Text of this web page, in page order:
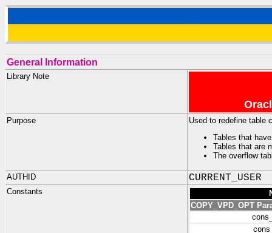
General Information
Library Note
Purpose
Used to redefine table
Tables that
Tables that are
The overflow
AUTHID CURRENT_USER
Constants
COPY_VPD_OPT